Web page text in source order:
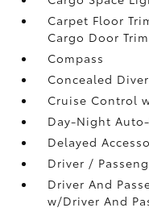
Carpet Floor
Cargo Door Trim
Compass
Concealed
Cruise Control
Day-Night
Delayed
Driver /
Driver And
w/Driver And